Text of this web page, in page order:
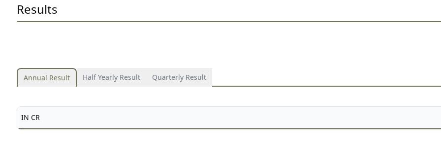
Results
Annual Result Half Yearly Result Quarterly Result
IN CR